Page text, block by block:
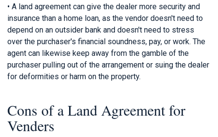
• A land agreement can give the dealer more security and
insurance than a home loan, as the vendor doesn't need to
depend on an outsider bank and doesn't need to stress
over the purchaser's financial soundness, pay, or work. The
agent can likewise keep away from the gamble of the
purchaser pulling out of the arrangement or suing the dealer
for deformities or harm on the property.
Cons of a Land Agreement for
Venders